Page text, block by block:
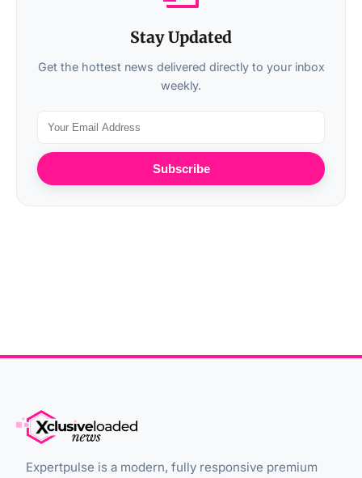
Stay Updated
Get the hottest news delivered directly to your inbox
weekly.
Subscribe
Expertpulse is a modern, fully responsive premium